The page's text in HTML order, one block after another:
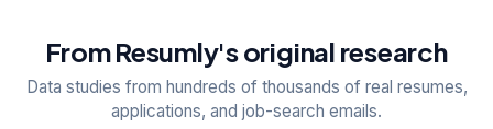
From Resumly's original research
Data studies from hundreds of thousands of real resumes,
applications, and job-search emails.